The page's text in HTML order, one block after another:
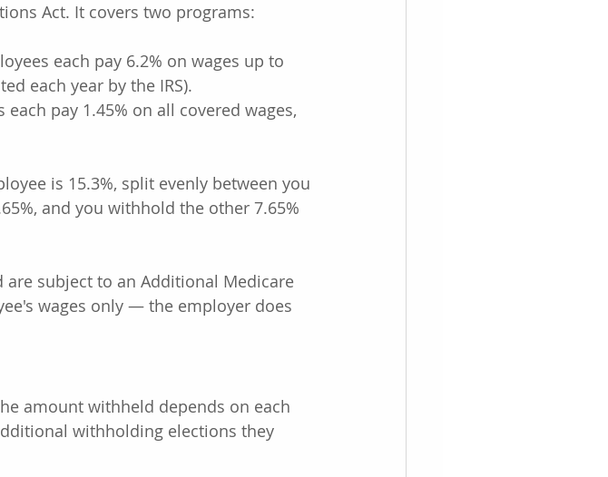
Act. It covers two programs:
each pay 6.2% on wages up to
each year by the IRS).
pay 1.45% on all covered wages,
is 15.3%, split evenly between you
and you withhold the other 7.65%
subject to an Additional Medicare
wages only — the employer does
amount withheld depends on each
withholding elections they